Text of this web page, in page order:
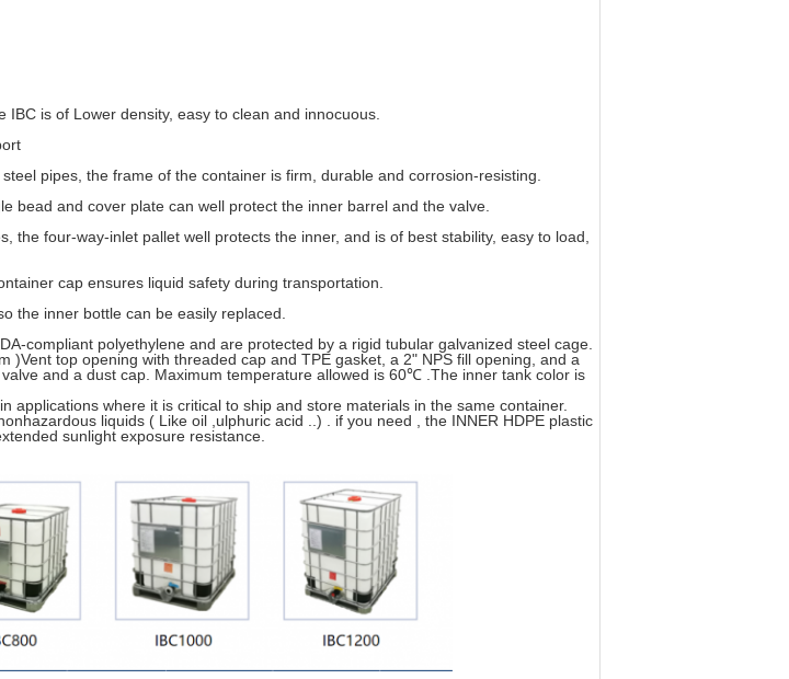
is of Lower density, easy to clean and innocuous.
pipes, the frame of the container is firm, durable and corrosion-resisting.
bead and cover plate can well protect the inner barrel and the valve.
the four-way-inlet pallet well protects the inner, and is of best stability, easy to load,
cap ensures liquid safety during transportation.
the inner bottle can be easily replaced.
compliant polyethylene and are protected by a rigid tubular galvanized steel cage.
)Vent top opening with threaded cap and TPE gasket, a 2" NPS fill opening, and a
and a dust cap. Maximum temperature allowed is 60℃ .The inner tank color is
applications where it is critical to ship and store materials in the same container.
liquids ( Like oil ,ulphuric acid ..) . if you need , the INNER HDPE plastic
sunlight exposure resistance.